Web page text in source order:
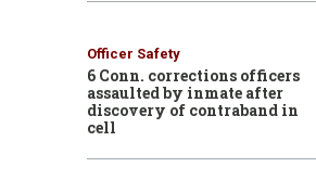
Officer Safety
6 Conn. corrections officers
assaulted by inmate after
discovery of contraband in
cell